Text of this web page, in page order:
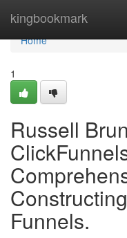
kingbookmark
Home
Home
1
Russell
Funnels.